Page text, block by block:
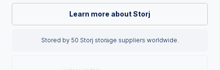
Learn more about Storj
Stored by 50 Storj storage suppliers worldwide.